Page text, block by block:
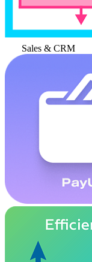
Sales & CRM